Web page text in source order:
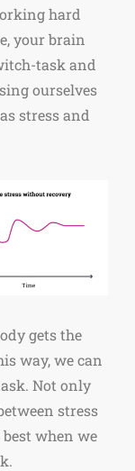
hard
your brain
task and
ourselves
stress and
gets the
way, we can
Not only
stress
when we